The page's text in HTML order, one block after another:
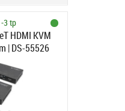
3 tp
HDMI KVM
| DS-55526